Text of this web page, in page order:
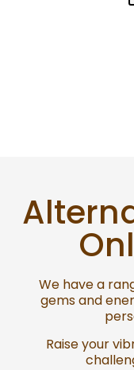
We have a
gems and
Raise your